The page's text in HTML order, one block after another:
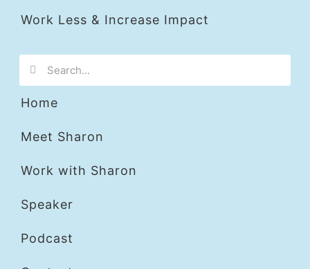
Work Less & Increase Impact
Home
Meet Sharon
Work with Sharon
Speaker
Podcast